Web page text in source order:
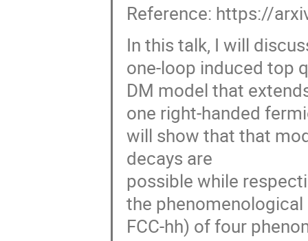
Reference: https://
In this talk, I will
one-loop induced top
DM model that
one right-handed
will show that that
decays are
possible while
the
FCC-hh) of four